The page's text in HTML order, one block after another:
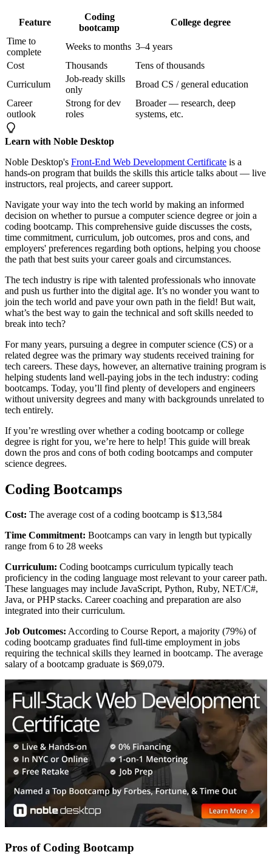
Feature
Coding
bootcamp
College degree
Time to
complete
Weeks to months 3–4 years
Cost
Thousands
Tens of thousands
Curriculum
Job-ready skills
only
Broad CS / general education
Career
outlook
Strong for dev
roles
Broader — research, deep
systems, etc.
Learn with Noble Desktop
Noble Desktop's Front-End Web Development Certificate is a
hands-on program that builds the skills this article talks about — live
instructors, real projects, and career support.
Navigate your way into the tech world by making an informed
decision on whether to pursue a computer science degree or join a
coding bootcamp. This comprehensive guide discusses the costs,
time commitment, curriculum, job outcomes, pros and cons, and
employers' preferences regarding both options, helping you choose
the path that best suits your career goals and circumstances.
The tech industry is ripe with talented professionals who innovate
and push us further into the digital age. It’s no wonder you want to
join the tech world and pave your own path in the field! But wait,
what’s the best way to gain the technical and soft skills needed to
break into tech?
For many years, pursuing a degree in computer science (CS) or a
related degree was the primary way students received training for
tech careers. These days, however, an alternative training program is
helping students land well-paying jobs in the tech industry: coding
bootcamps. Today, you’ll find plenty of developers and engineers
without university degrees and many with backgrounds unrelated to
tech entirely.
If you’re wrestling over whether a coding bootcamp or college
degree is right for you, we’re here to help! This guide will break
down the pros and cons of both coding bootcamps and computer
science degrees.
Coding Bootcamps
Cost: The average cost of a coding bootcamp is $13,584
Time Commitment: Bootcamps can vary in length but typically
range from 6 to 28 weeks
Curriculum: Coding bootcamps curriculum typically teach
proficiency in the coding language most relevant to your career path.
These languages may include JavaScript, Python, Ruby, NET/C#,
Java, or PHP stacks. Career coaching and preparation are also
integrated into their curriculum.
Job Outcomes: According to Course Report, a majority (79%) of
coding bootcamp graduates find full-time employment in jobs
requiring the technical skills they learned in bootcamp. The average
salary of a bootcamp graduate is $69,079.
Pros of Coding Bootcamp